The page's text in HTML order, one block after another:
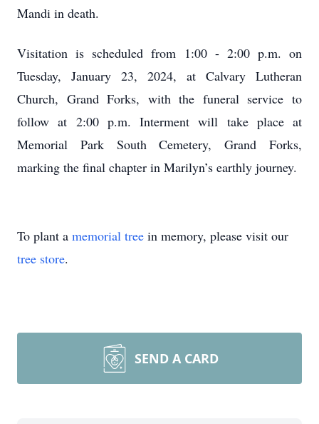
Mandi in death.
Visitation is scheduled from 1:00 - 2:00 p.m. on
Tuesday, January 23, 2024, at Calvary Lutheran
Church, Grand Forks, with the funeral service to
follow at 2:00 p.m. Interment will take place at
Memorial Park South Cemetery, Grand Forks,
marking the final chapter in Marilyn’s earthly journey.
To plant a memorial tree in memory, please visit our
tree store.
SEND A CARD